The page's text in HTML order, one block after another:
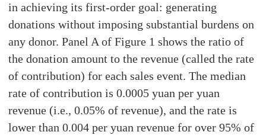
in achieving its first-order goal: generating
donations without imposing substantial burdens on
any donor. Panel A of Figure 1 shows the ratio of
the donation amount to the revenue (called the rate
of contribution) for each sales event. The median
rate of contribution is 0.0005 yuan per yuan
revenue (i.e., 0.05% of revenue), and the rate is
lower than 0.004 per yuan revenue for over 95% of